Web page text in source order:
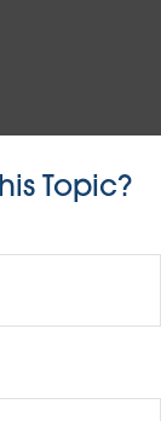
Topic?